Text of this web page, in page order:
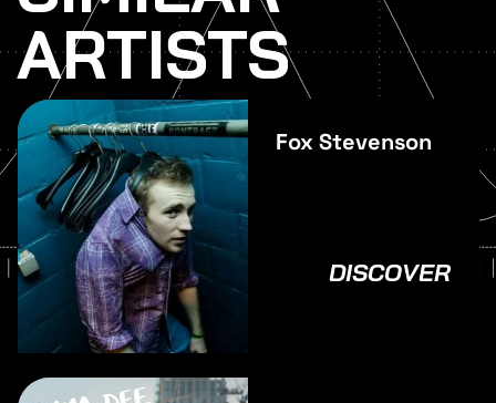
ARTISTS
Fox Stevenson
DISCOVER